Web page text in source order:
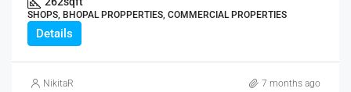
SHOPS, BHOPAL PROPPERTIES, COMMERCIAL PROPERTIES
Details
NikitaR 7 months ago